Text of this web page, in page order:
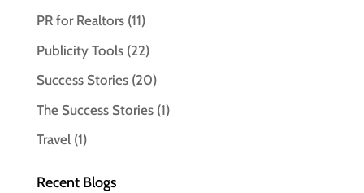
PR for Realtors(11)
Publicity Tools(22)
Success Stories(20)
The Success Stories(1)
Travel(1)
Recent Blogs